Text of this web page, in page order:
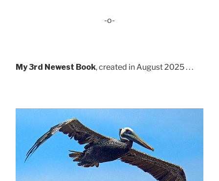
-o-
My 3rd Newest Book, created in August 2025 . . .